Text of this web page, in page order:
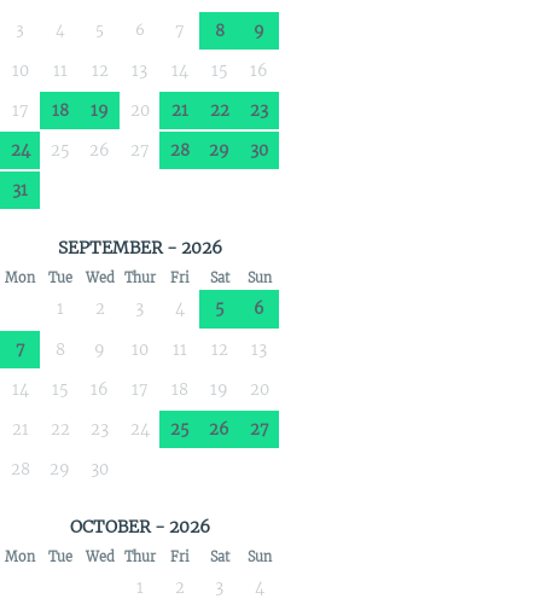
3 4 5 6 7 8
9
10
11 12 13 14 15
16
17
18 19 20 21 22
23
24
25 26 27 28 29
30
31
SEPTEMBER - 2026
Mon Tue Wed Thur Fri Sat Sun
1 2 3 4 5
6
7
8 9 10 11 12
13
14
15 16 17 18 19
20
21
22 23 24 25 26
27
28
29 30
OCTOBER - 2026
Mon Tue Wed Thur Fri Sat Sun
1 2 3
4